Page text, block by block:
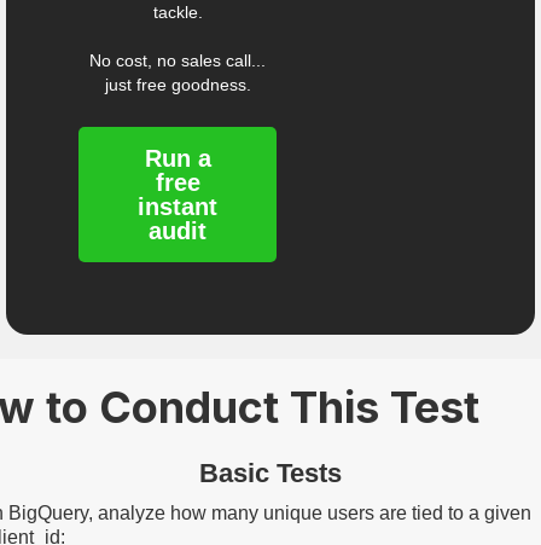
tackle.
No cost, no sales call...
just free goodness.
Run a
free
instant
audit
to Conduct This Test
Basic Tests
BigQuery, analyze how many unique users are tied to a given